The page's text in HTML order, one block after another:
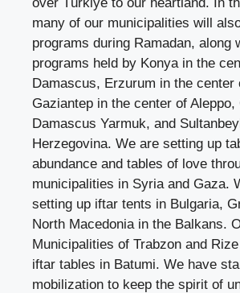
many of our municipalities will
programs during Ramadan, along
programs held by Konya in the
Damascus, Erzurum in the center
Gaziantep in the center of
Damascus Yarmuk, and
Herzegovina. We are setting up
abundance and tables of love
municipalities in Syria and Gaza.
setting up iftar tents in Bulgaria,
North Macedonia in the Balkans.
Municipalities of Trabzon and
iftar tables in Batumi. We have
mobilization to keep the spirit of